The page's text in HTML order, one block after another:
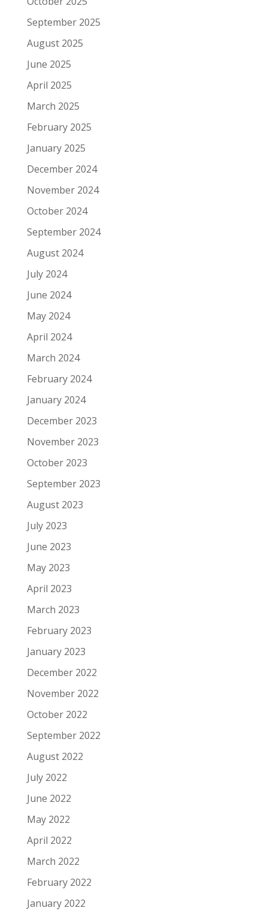
September 2025
August 2025
June 2025
April 2025
March 2025
February 2025
January 2025
December 2024
November 2024
October 2024
September 2024
August 2024
July 2024
June 2024
May 2024
April 2024
March 2024
February 2024
January 2024
December 2023
November 2023
October 2023
September 2023
August 2023
July 2023
June 2023
May 2023
April 2023
March 2023
February 2023
January 2023
December 2022
November 2022
October 2022
September 2022
August 2022
July 2022
June 2022
May 2022
April 2022
March 2022
February 2022
January 2022